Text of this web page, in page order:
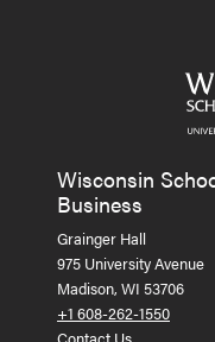
Wisconsin
Business
Grainger Hall
975 University Avenue
Madison, WI 53706
+1 608-262-1550
Contact Us